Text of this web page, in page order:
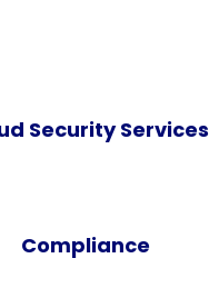
Security Services
Compliance